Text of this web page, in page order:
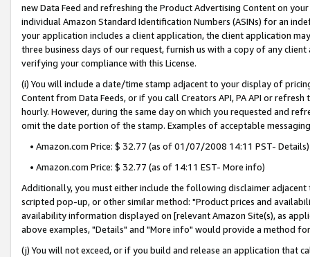
new Data Feed and refreshing the Product Advertising Content on
individual Amazon Standard Identification Numbers (ASINs) for an
your application includes a client application, the client application
three business days of our request, furnish us with a copy of any
verifying your compliance with this License.
(i) You will include a date/time stamp adjacent to your display of
Content from Data Feeds, or if you call Creators API, PA API or
hourly. However, during the same day on which you requested and
omit the date portion of the stamp. Examples of acceptable
• Amazon.com Price: $ 32.77 (as of 01/07/2008 14:11 PST- Details)
• Amazon.com Price: $ 32.77 (as of 14:11 EST- More info)
Additionally, you must either include the following disclaimer
scripted pop-up, or other similar method: "Product prices and
availability information displayed on [relevant Amazon Site(s), as
above examples, "Details" and "More info" would provide a method
(j) You will not exceed, or if you build and release an application that